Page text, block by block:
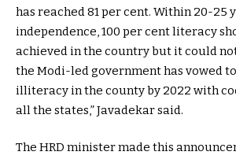
has reached 81 per cent. Within 20-25
independence, 100 per cent literacy
achieved in the country but it could
the Modi-led government has vowed
illiteracy in the county by 2022 with
all the states,” Javadekar said.
The HRD minister made this